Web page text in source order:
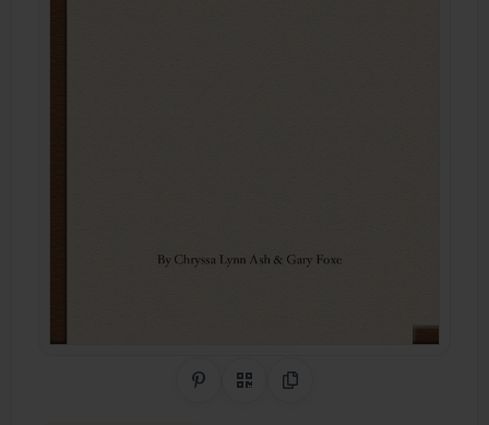
Share on Pinterest
QR CodeCopy Link